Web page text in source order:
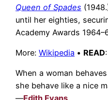
Queen of Spades
until her eighties,
Academy Awards
More: Wikipedia • READ:
When a woman
she behave like a nice